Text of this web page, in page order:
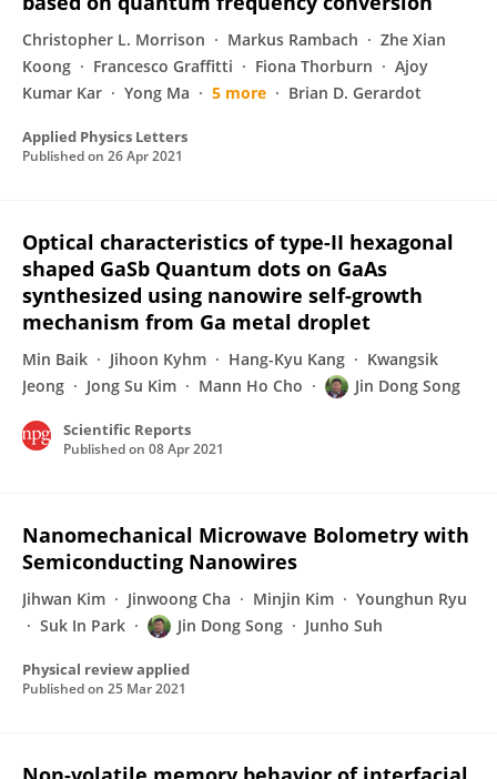
Christopher L. Morrison Markus Rambach
Zhe Xian
Koong
Francesco Graffitti Fiona Thorburn
Ajoy
Kumar Kar
Yong Ma 5 more Brian D. Gerardot
Applied Physics Letters
Published on 26 Apr 2021
Optical characteristics of type-II hexagonal
shaped GaSb Quantum dots on GaAs
synthesized using nanowire self-growth
mechanism from Ga metal droplet
Min Baik Jihoon Kyhm Hang-Kyu Kang
Kwangsik
Jeong
Jong Su Kim Mann Ho Cho Jin Dong Song
Scientific Reports
Published on 08 Apr 2021
Nanomechanical Microwave Bolometry with
Semiconducting Nanowires
Jihwan Kim Jinwoong Cha Minjin Kim
Younghun Ryu
Suk In Park
Jin Dong Song Junho Suh
Physical review applied
Published on 25 Mar 2021